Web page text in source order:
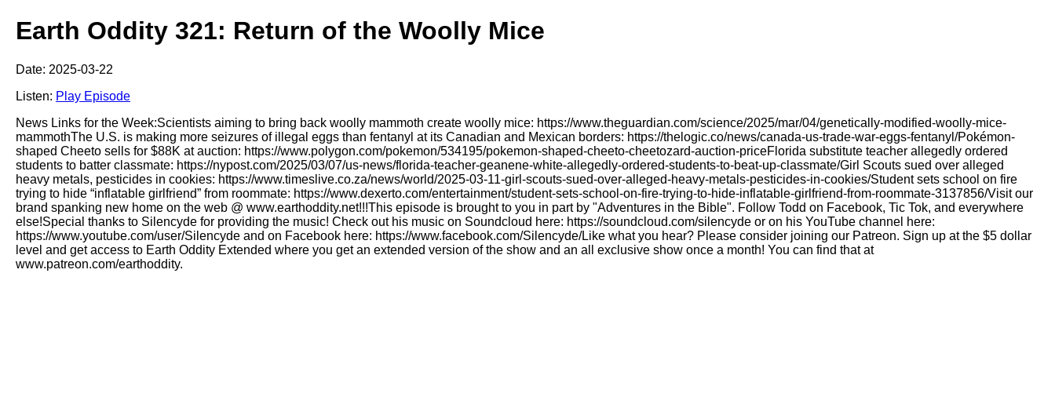
Earth Oddity 321: Return of the Woolly Mice
Date: 2025-03-22
Listen: Play Episode
News Links for the Week:Scientists aiming to bring back woolly mammoth create woolly mice: https://www.theguardian.com/science/2025/mar/04/genetically-modified-woolly-mice-
mammothThe U.S. is making more seizures of illegal eggs than fentanyl at its Canadian and Mexican borders: https://thelogic.co/news/canada-us-trade-war-eggs-fentanyl/Pokémon-
shaped Cheeto sells for $88K at auction: https://www.polygon.com/pokemon/534195/pokemon-shaped-cheeto-cheetozard-auction-priceFlorida substitute teacher allegedly ordered
students to batter classmate: https://nypost.com/2025/03/07/us-news/florida-teacher-geanene-white-allegedly-ordered-students-to-beat-up-classmate/Girl Scouts sued over alleged
heavy metals, pesticides in cookies: https://www.timeslive.co.za/news/world/2025-03-11-girl-scouts-sued-over-alleged-heavy-metals-pesticides-in-cookies/Student sets school on fire
trying to hide “inflatable girlfriend” from roommate: https://www.dexerto.com/entertainment/student-sets-school-on-fire-trying-to-hide-inflatable-girlfriend-from-roommate-3137856/Visit our
brand spanking new home on the web @ www.earthoddity.net!!!This episode is brought to you in part by "Adventures in the Bible". Follow Todd on Facebook, Tic Tok, and everywhere
else!Special thanks to Silencyde for providing the music! Check out his music on Soundcloud here: https://soundcloud.com/silencyde or on his YouTube channel here:
https://www.youtube.com/user/Silencyde and on Facebook here: https://www.facebook.com/Silencyde/Like what you hear? Please consider joining our Patreon. Sign up at the $5 dollar
level and get access to Earth Oddity Extended where you get an extended version of the show and an all exclusive show once a month! You can find that at
www.patreon.com/earthoddity.